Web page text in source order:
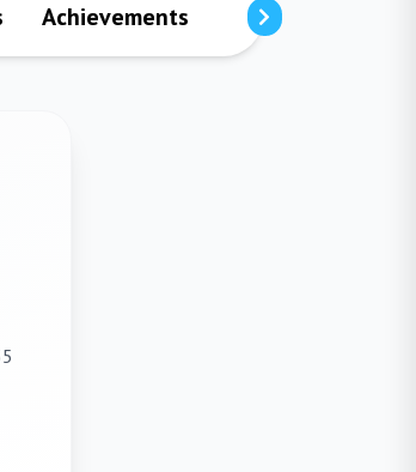
Achievements Visitors